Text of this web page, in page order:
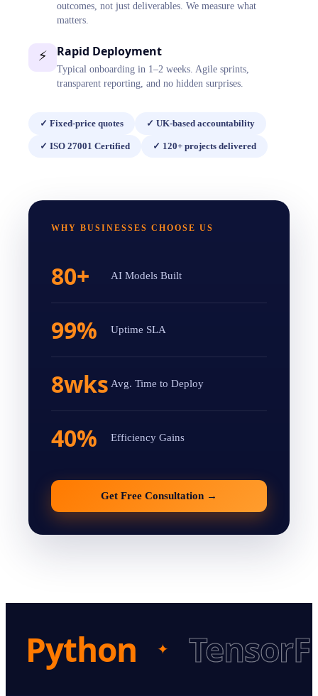
outcomes, not just deliverables. We measure what
matters.
⚡ Rapid Deployment
Typical onboarding in 1–2 weeks. Agile sprints,
transparent reporting, and no hidden surprises.
✓ Fixed-price quotes ✓ UK-based accountability
✓ ISO 27001 Certified ✓ 120+ projects delivered
WHY BUSINESSES CHOOSE US
AI Models Built
80+
Uptime SLA
99%
Avg. Time to Deploy
8wks
Efficiency Gains
40%
Get Free Consultation →
Python ✦